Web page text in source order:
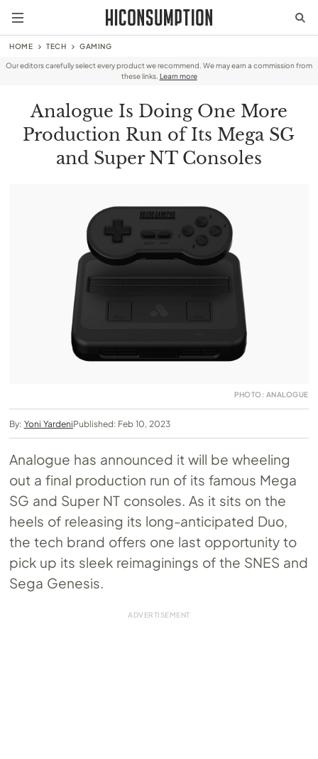
HOME TECH GAMING
Our editors carefully select every product we recommend. We may earn a commission from
these links. Learn more
Analogue Is Doing One More
Production Run of Its Mega SG
and Super NT Consoles
PHOTO: ANALOGUE
By: Yoni YardeniPublished: Feb 10, 2023
Analogue has announced it will be wheeling
out a final production run of its famous Mega
SG and Super NT consoles. As it sits on the
heels of releasing its long-anticipated Duo,
the tech brand offers one last opportunity to
pick up its sleek reimaginings of the SNES and
Sega Genesis.